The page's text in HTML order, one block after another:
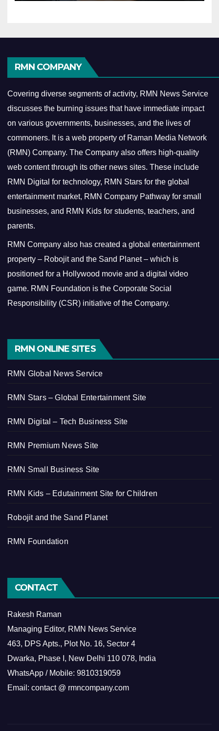
RMN COMPANY
Covering diverse segments of activity, RMN News Service
discusses the burning issues that have immediate impact
on various governments, businesses, and the lives of
commoners. It is a web property of Raman Media Network
(RMN) Company. The Company also offers high-quality
web content through its other news sites. These include
RMN Digital for technology, RMN Stars for the global
entertainment market, RMN Company Pathway for small
businesses, and RMN Kids for students, teachers, and
parents.
RMN Company also has created a global entertainment
property – Robojit and the Sand Planet – which is
positioned for a Hollywood movie and a digital video
game. RMN Foundation is the Corporate Social
Responsibility (CSR) initiative of the Company.
RMN ONLINE SITES
RMN Global News Service
RMN Stars – Global Entertainment Site
RMN Digital – Tech Business Site
RMN Premium News Site
RMN Small Business Site
RMN Kids – Edutainment Site for Children
Robojit and the Sand Planet
RMN Foundation
CONTACT
Rakesh Raman
Managing Editor, RMN News Service
463, DPS Apts., Plot No. 16, Sector 4
Dwarka, Phase I, New Delhi 110 078, India
WhatsApp / Mobile: 9810319059
Email: contact @ rmncompany.com